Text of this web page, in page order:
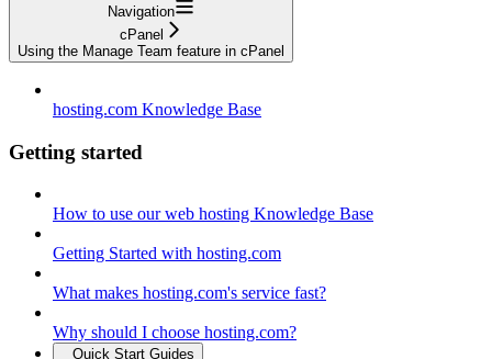
Navigation
cPanel
Using the Manage Team feature in cPanel
hosting.com Knowledge Base
Getting started
How to use our web hosting Knowledge Base
Getting Started with hosting.com
What makes hosting.com's service fast?
Why should I choose hosting.com?
Quick Start Guides